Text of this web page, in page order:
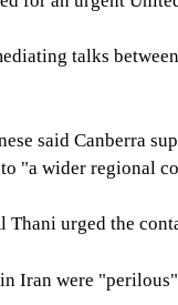
talks
said Canberra
"a wider regional
Thani urged the
Iran were